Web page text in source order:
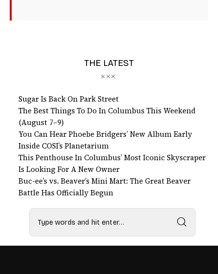
THE LATEST
Sugar Is Back On Park Street
The Best Things To Do In Columbus This Weekend
(August 7–9)
You Can Hear Phoebe Bridgers’ New Album Early
Inside COSI’s Planetarium
This Penthouse In Columbus’ Most Iconic Skyscraper
Is Looking For A New Owner
Buc-ee’s vs. Beaver’s Mini Mart: The Great Beaver
Battle Has Officially Begun